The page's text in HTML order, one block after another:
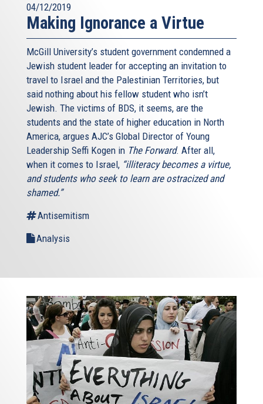
04/12/2019
Making Ignorance a Virtue
McGill University’s student government condemned a
Jewish student leader for accepting an invitation to
travel to Israel and the Palestinian Territories, but
said nothing about his fellow student who isn’t
Jewish. The victims of BDS, it seems, are the
students and the state of higher education in North
America, argues AJC’s Global Director of Young
Leadership Seffi Kogen in The Forward. After all,
when it comes to Israel, “illiteracy becomes a virtue,
and students who seek to learn are ostracized and
shamed.”
Antisemitism
Analysis